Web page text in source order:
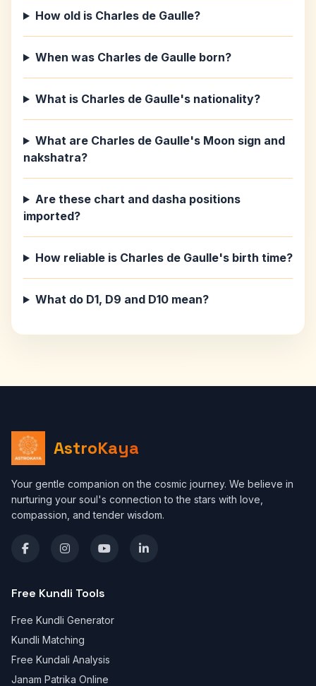
How old is Charles de Gaulle?
When was Charles de Gaulle born?
What is Charles de Gaulle's nationality?
What are Charles de Gaulle's Moon sign and
nakshatra?
Are these chart and dasha positions
imported?
How reliable is Charles de Gaulle's birth time?
What do D1, D9 and D10 mean?
AstroKaya
Your gentle companion on the cosmic journey. We believe in
nurturing your soul's connection to the stars with love,
compassion, and tender wisdom.
Free Kundli Tools
Free Kundli Generator
Kundli Matching
Free Kundali Analysis
Janam Patrika Online